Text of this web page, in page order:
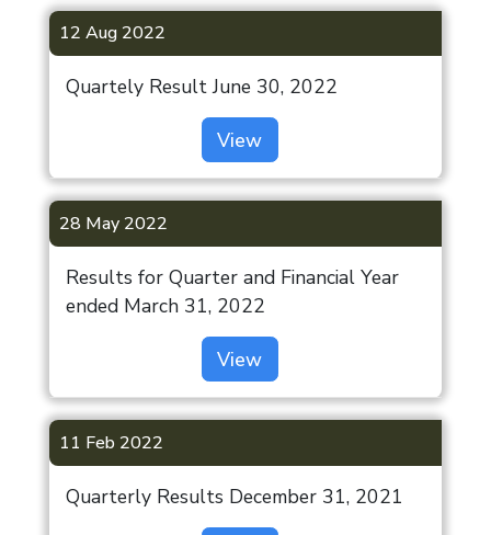
12 Aug 2022
Quartely Result June 30, 2022
View
28 May 2022
Results for Quarter and Financial Year
ended March 31, 2022
View
11 Feb 2022
Quarterly Results December 31, 2021